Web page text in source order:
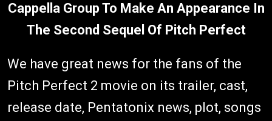
Cappella Group To Make An Appearance In
The Second Sequel Of Pitch Perfect
We have great news for the fans of the
Pitch Perfect 2 movie on its trailer, cast,
release date, Pentatonix news, plot, songs